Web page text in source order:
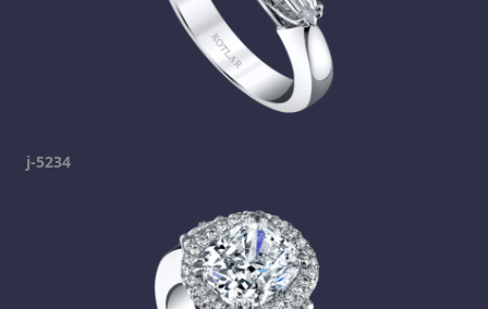
j-5234